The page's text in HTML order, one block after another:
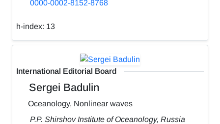
0000-0002-8152-8768
h-index: 13
International Editorial Board
Sergei Badulin
Oceanology, Nonlinear waves
P.P. Shirshov Institute of Oceanology, Russia